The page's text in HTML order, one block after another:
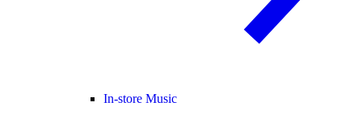
In-store Music